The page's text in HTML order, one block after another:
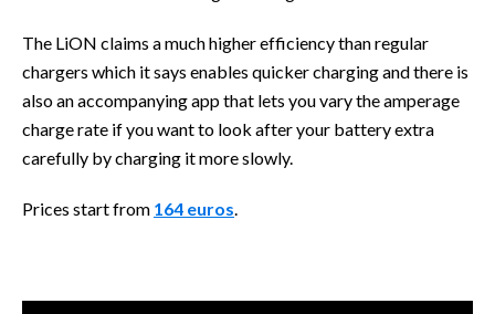
The LiON claims a much higher efficiency than regular
chargers which it says enables quicker charging and there is
also an accompanying app that lets you vary the amperage
charge rate if you want to look after your battery extra
carefully by charging it more slowly.
Prices start from 164 euros.